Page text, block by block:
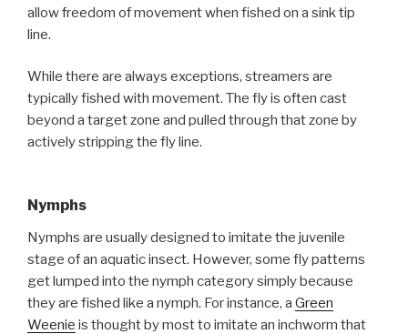
allow freedom of movement when fished on a sink tip
line.
While there are always exceptions, streamers are
typically fished with movement. The fly is often cast
beyond a target zone and pulled through that zone by
actively stripping the fly line.
Nymphs
Nymphs are usually designed to imitate the juvenile
stage of an aquatic insect. However, some fly patterns
get lumped into the nymph category simply because
they are fished like a nymph. For instance, a Green
Weenie is thought by most to imitate an inchworm that